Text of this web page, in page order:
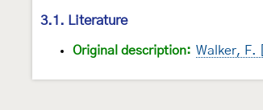
3.1. Literature
Original description: Walker, F.